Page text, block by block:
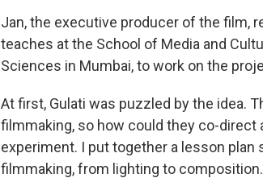
Jan, the executive producer of the film,
teaches at the School of Media and
Sciences in Mumbai, to work on the
At first, Gulati was puzzled by the idea.
filmmaking, so how could they co-direct
experiment. I put together a lesson
filmmaking, from lighting to